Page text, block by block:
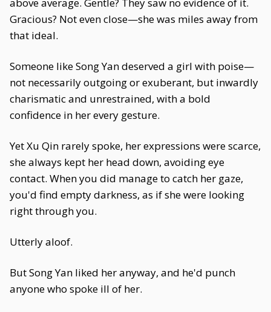
Gracious? Not even close—she was miles away from
that ideal.
Someone like Song Yan deserved a girl with poise—
not necessarily outgoing or exuberant, but inwardly
charismatic and unrestrained, with a bold
confidence in her every gesture.
Yet Xu Qin rarely spoke, her expressions were scarce,
she always kept her head down, avoiding eye
contact. When you did manage to catch her gaze,
you'd find empty darkness, as if she were looking
right through you.
Utterly aloof.
But Song Yan liked her anyway, and he'd punch
anyone who spoke ill of her.